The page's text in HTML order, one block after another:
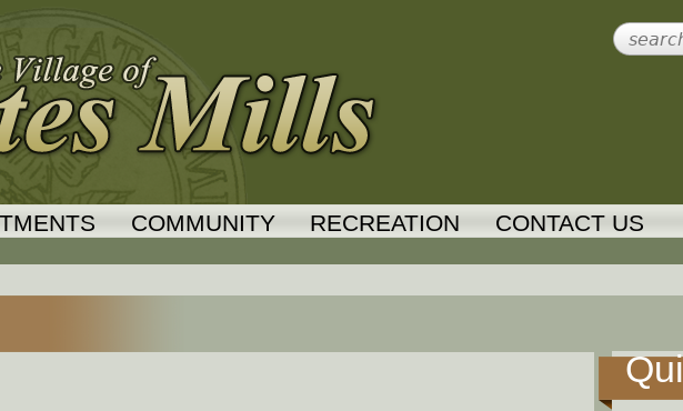
COMMUNITY RECREATION
CONTACT US